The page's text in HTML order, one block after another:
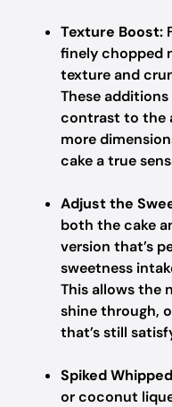
Texture Boost:
finely chopped
texture and
These
contrast to the
more
cake a true
Adjust the
both the cake
version that’s
sweetness
This allows the
shine through,
that’s still
Spiked
or coconut